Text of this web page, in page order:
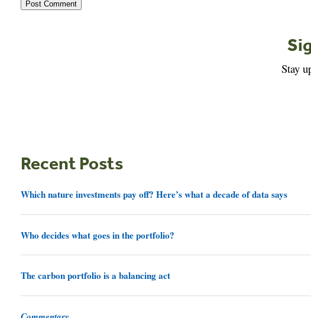
Stay
Recent Posts
Which nature investments pay off? Here’s what a decade of data says
Who decides what goes in the portfolio?
The carbon portfolio is a balancing act